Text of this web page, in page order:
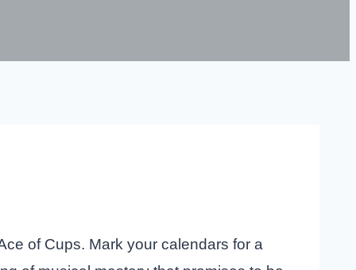
of Cups. Mark your calendars for a